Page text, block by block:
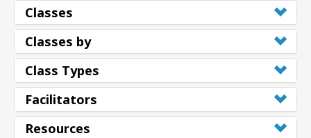
Classes
Classes by
Class Types
Facilitators
Resources